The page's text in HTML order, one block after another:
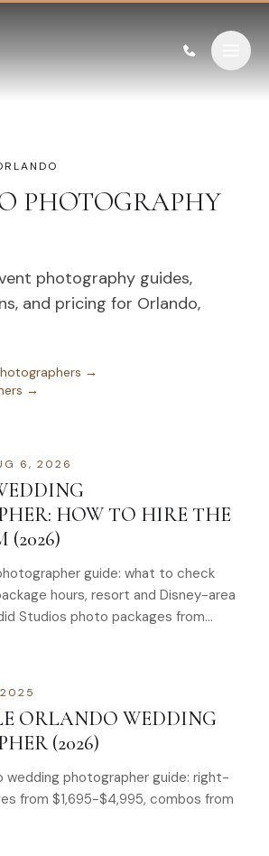
PHOTOGRAPHY
photography guides,
and pricing for Orlando,
→
→
6, 2026
HOW TO HIRE THE
(2026)
guide: what to check
hours, resort and Disney-area
Studios photo packages from
ORLANDO WEDDING
(2026)
wedding photographer guide: right-
from $1,695-$4,995, combos from